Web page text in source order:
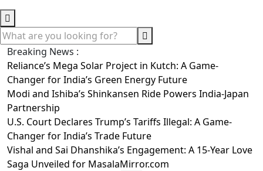
Breaking News :
Reliance’s Mega Solar Project in Kutch: A Game-
Changer for India’s Green Energy Future
Modi and Ishiba’s Shinkansen Ride Powers India-Japan
Partnership
U.S. Court Declares Trump’s Tariffs Illegal: A Game-
Changer for India’s Trade Future
Vishal and Sai Dhanshika’s Engagement: A 15-Year Love
Saga Unveiled for MasalaMirror.com